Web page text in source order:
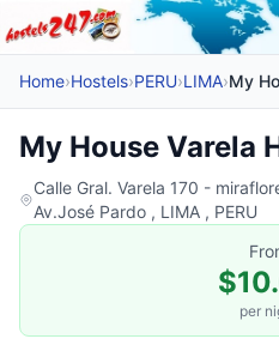
Home›Hostels›PERU›LIMA›My
My House Varela
Calle Gral. Varela 170 -
Av.José Pardo , LIMA , PERU
per